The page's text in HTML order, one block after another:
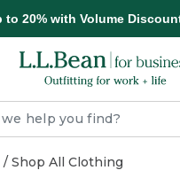
to 20% with Volume
Shop All Clothing